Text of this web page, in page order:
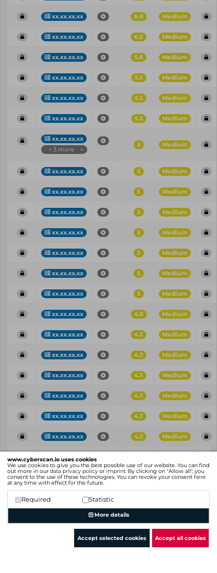
www.cyberscan.io uses cookies
We use cookies to give you the best possible use of our website. You can find
out more in our data privacy policy or imprint. By clicking on "Allow all", you
consent to the use of these technologies. You can revoke your consent here
at any time with effect for the future.
Required Statistic
More details
Accept selected cookies Accept all cookies
xx.xx.xx.xx 6.8 Medium
xx.xx.xx.xx 6.5 Medium
xx.xx.xx.xx 5.8 Medium
xx.xx.xx.xx 5.5 Medium
xx.xx.xx.xx 5.5 Medium
xx.xx.xx.xx 5.5 Medium
xx.xx.xx.xx
+ 3 more
5 Medium
xx.xx.xx.xx 5 Medium
xx.xx.xx.xx 5 Medium
xx.xx.xx.xx 5 Medium
xx.xx.xx.xx 5 Medium
xx.xx.xx.xx 5 Medium
xx.xx.xx.xx 5 Medium
xx.xx.xx.xx 5 Medium
xx.xx.xx.xx 4.8 Medium
xx.xx.xx.xx 4.3 Medium
xx.xx.xx.xx 4.3 Medium
xx.xx.xx.xx 4.3 Medium
xx.xx.xx.xx 4.3 Medium
xx.xx.xx.xx 4.3 Medium
xx.xx.xx.xx 4.3 Medium
ID
IP
Showing 1 to 25 of 69 entries
Previous